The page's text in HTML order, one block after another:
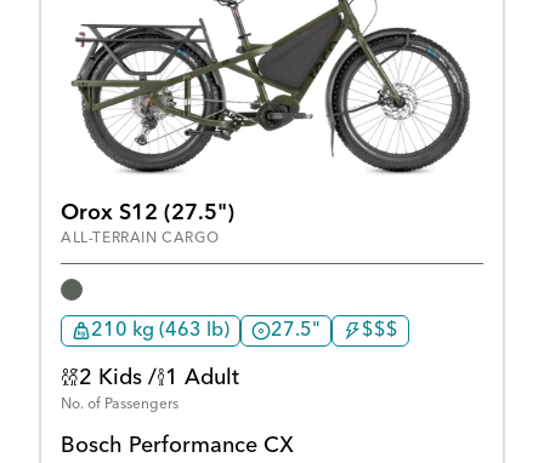
Orox S12 (27.5")
ALL-TERRAIN CARGO
210 kg (463 lb) 27.5" $$$
2 Kids / 1 Adult
No. of Passengers
Bosch Performance CX